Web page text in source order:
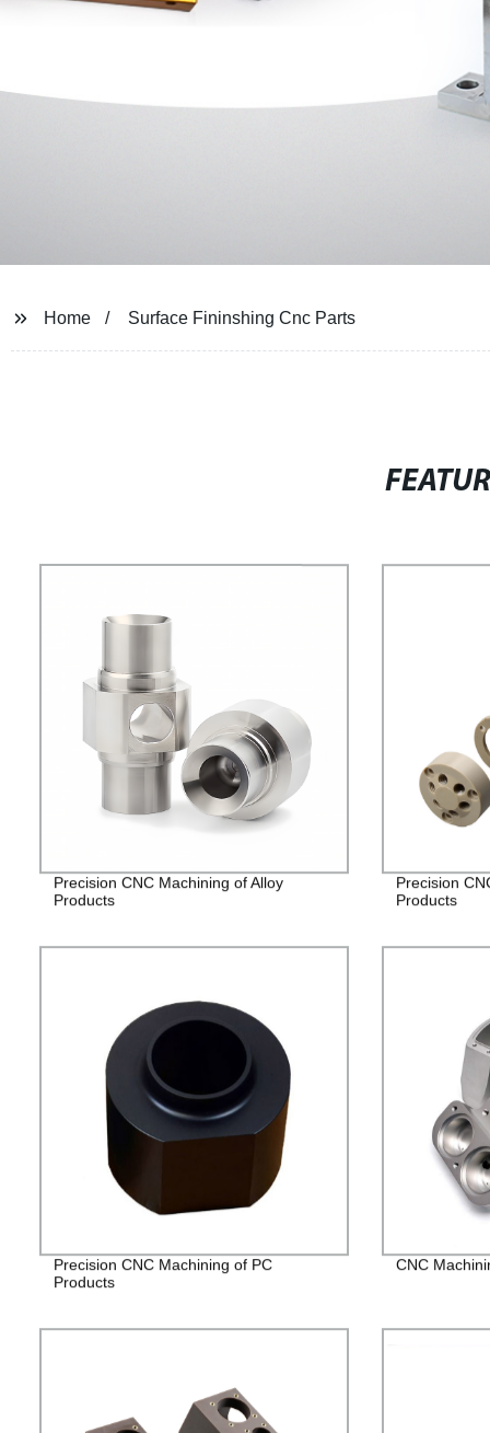
Home Surface Fininshing Cnc Parts
Precision CNC Machining of Alloy
Products
Precision
Products
Precision CNC Machining of PC
Products
CNC